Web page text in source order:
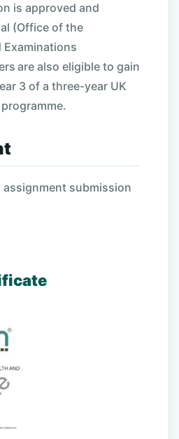
is approved and
(Office of the
Examinations
are also eligible to gain
3 of a three-year UK
programme.
assignment submission